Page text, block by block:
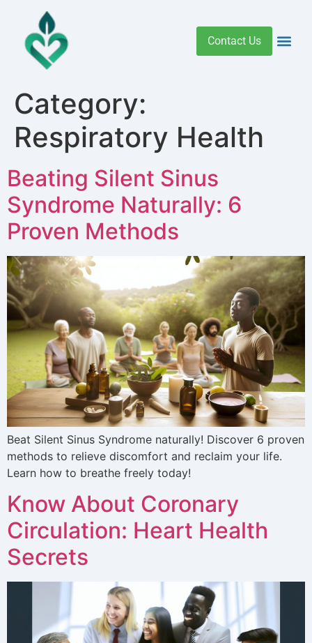
Contact Us
Category:
Respiratory Health
Beating Silent Sinus
Syndrome Naturally: 6
Proven Methods
Beat Silent Sinus Syndrome naturally! Discover 6 proven
methods to relieve discomfort and reclaim your life.
Learn how to breathe freely today!
Know About Coronary
Circulation: Heart Health
Secrets